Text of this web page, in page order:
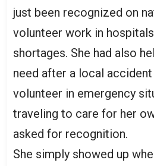
just been recognized on
volunteer work in
shortages. She had also
need after a local
volunteer in emergency
traveling to care for her
asked for recognition.
She simply showed up